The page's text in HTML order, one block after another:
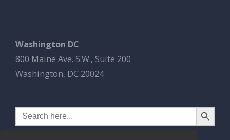
Washington DC
800 Maine Ave. S.W., Suite 200
Washington, DC 20024
Search
for:
Search Button